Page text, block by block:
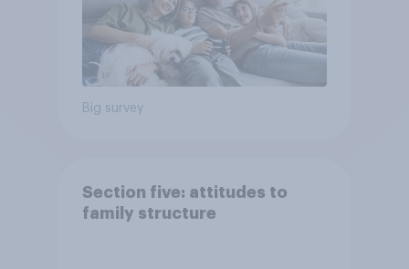
Big survey
Section five: attitudes to
family structure